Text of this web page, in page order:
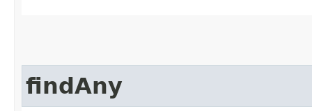
findAny